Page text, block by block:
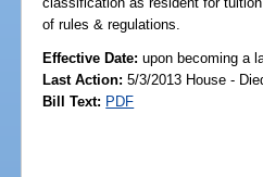
of rules & regulations.
Effective Date:upon becoming a
Last Action: 5/3/2013 House -
Bill Text: PDF